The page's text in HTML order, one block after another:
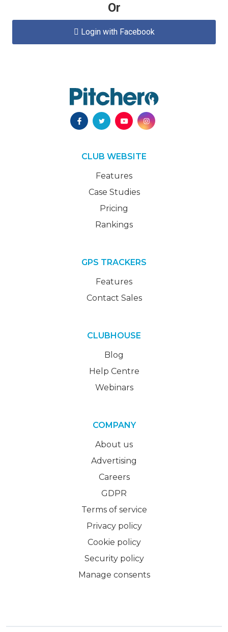
Or
 Login with Facebook
CLUB WEBSITE
Features
Case Studies
Pricing
Rankings
GPS TRACKERS
Features
Contact Sales
CLUBHOUSE
Blog
Help Centre
Webinars
COMPANY
About us
Advertising
Careers
GDPR
Terms of service
Privacy policy
Cookie policy
Security policy
Manage consents